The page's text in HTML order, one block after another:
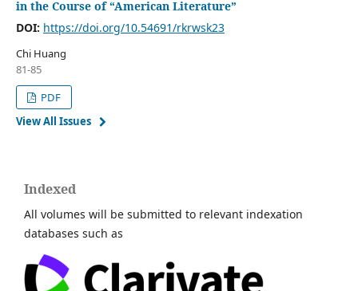
in the Course of “American Literature”
DOI: https://doi.org/10.54691/rkrwsk23
Chi Huang
81-85
PDF
View All Issues
Indexed
All volumes will be submitted to relevant indexation
databases such as